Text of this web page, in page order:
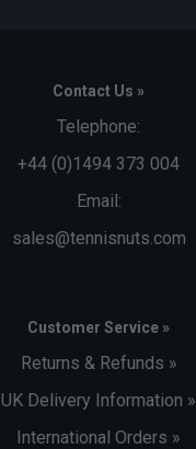
Contact Us »
Telephone:
+44 (0)1494 373 004
Email:
sales@tennisnuts.com
Customer Service »
Returns & Refunds »
UK Delivery Information »
International Orders »